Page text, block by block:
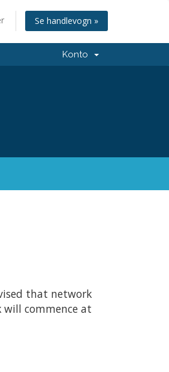
Se handlevogn »
Konto
that network
commence at